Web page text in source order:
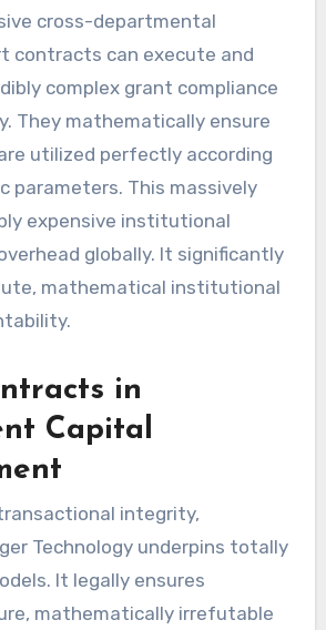
cross-departmental
contracts can execute and
complex grant compliance
They mathematically ensure
utilized perfectly according
parameters. This massively
expensive institutional
globally. It significantly
mathematical institutional
in
Capital
integrity,
Technology underpins totally
It legally ensures
mathematically irrefutable